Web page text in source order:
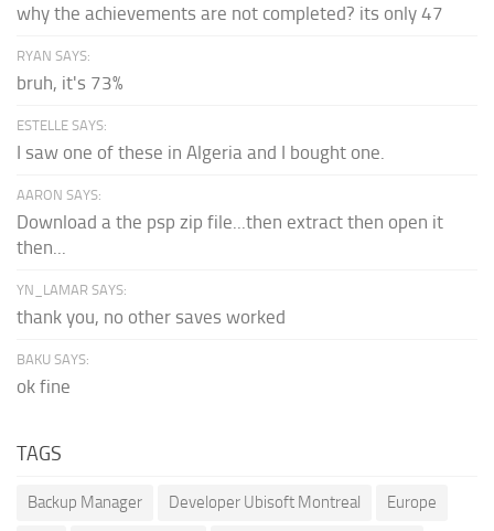
why the achievements are not completed? its only 47
RYAN SAYS:
bruh, it's 73%
ESTELLE SAYS:
I saw one of these in Algeria and I bought one.
AARON SAYS:
Download a the psp zip file...then extract then open it
then...
YN_LAMAR SAYS:
thank you, no other saves worked
BAKU SAYS:
ok fine
TAGS
Backup Manager Developer Ubisoft Montreal Europe